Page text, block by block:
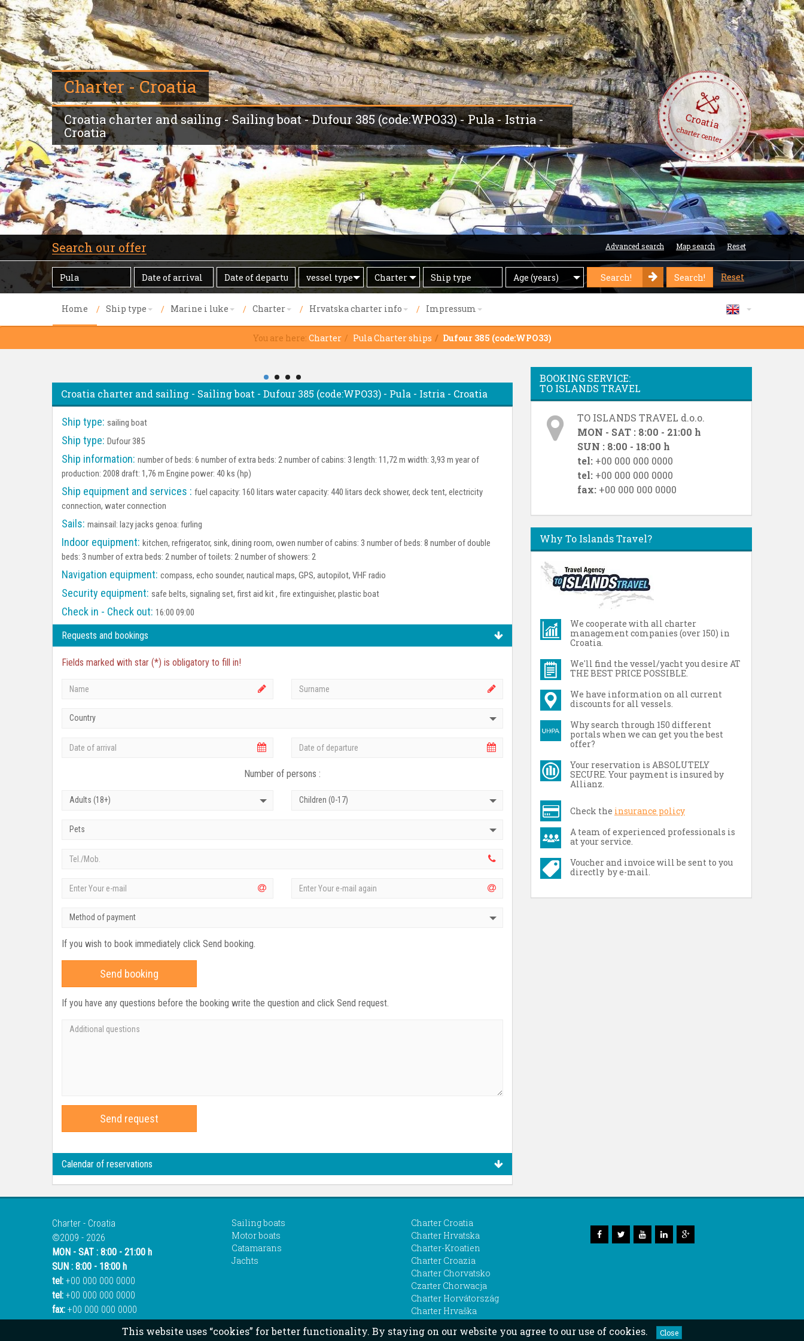
Charter - Croatia
Croatia charter and sailing - Sailing boat - Dufour 385 (code:WPO33) - Pula - Istria -
Croatia
Croatia
charter center
Search our offer Advanced search Map search Reset
Destination
Date
of
Date
of
by
vessel type Offer
Charter
Ship
type
Age
(years)
Age (years) Search! Search! Reset
Home Ship type Marine i luke Charter Hrvatska charter info Impressum
You are here: Charter Pula Charter ships Dufour 385 (code:WPO33)
Croatia charter and sailing - Sailing boat - Dufour 385 (code:WPO33) - Pula - Istria - Croatia
Ship type: sailing boat
Ship type: Dufour 385
Ship information: number of beds: 6 number of extra beds: 2 number of cabins: 3 length: 11,72 m width: 3,93 m year of
production: 2008 draft: 1,76 m Engine power: 40 ks (hp)
Ship equipment and services : fuel capacity: 160 litars water capacity: 440 litars deck shower, deck tent, electricity
connection, water connection
Sails: mainsail: lazy jacks genoa: furling
Indoor equipment: kitchen, refrigerator, sink, dining room, owen number of cabins: 3 number of beds: 8 number of double
beds: 3 number of extra beds: 2 number of toilets: 2 number of showers: 2
Navigation equipment: compass, echo sounder, nautical maps, GPS, autopilot, VHF radio
Security equipment: safe belts, signaling set, first aid kit , fire extinguisher, plastic boat
Check in - Check out: 16:00 09:00
Requests and bookings
Fields marked with star (*) is obligatory to fill in!
Country
Number of persons :
Adults (18+) Children (0-17)
Pets
Method of payment
If you wish to book immediately click Send booking.
Send booking
If you have any questions before the booking write the question and click Send request.
Send request
Calendar of reservations
BOOKING SERVICE:
TO ISLANDS TRAVEL
TO ISLANDS TRAVEL d.o.o.
MON - SAT : 8:00 - 21:00 h
SUN : 8:00 - 18:00 h
tel: +00 000 000 0000
tel: +00 000 000 0000
fax: +00 000 000 0000
Why To Islands Travel?
We cooperate with all charter
management companies (over 150) in
Croatia.
We'll find the vessel/yacht you desire AT
THE BEST PRICE POSSIBLE.
We have information on all current
discounts for all vessels.
Why search through 150 different
portals when we can get you the best
offer?
Your reservation is ABSOLUTELY
SECURE. Your payment is insured by
Allianz.
Check the insurance policy
A team of experienced professionals is
at your service.
Voucher and invoice will be sent to you
directly by e-mail.
Charter - Croatia
©2009 - 2026
MON - SAT : 8:00 - 21:00 h
SUN : 8:00 - 18:00 h
tel: +00 000 000 0000
tel: +00 000 000 0000
fax: +00 000 000 0000
Sailing boats
Motor boats
Catamarans
Jachts
Charter Croatia
Charter Hrvatska
Charter-Kroatien
Charter Croazia
Charter Chorvatsko
Czarter Chorwacja
Charter Horvátország
Charter Hrvaška
This website uses “cookies” for better functionality. By staying on our website you agree to our use of cookies. Close